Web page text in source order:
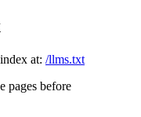
at: /llms.txt
pages before